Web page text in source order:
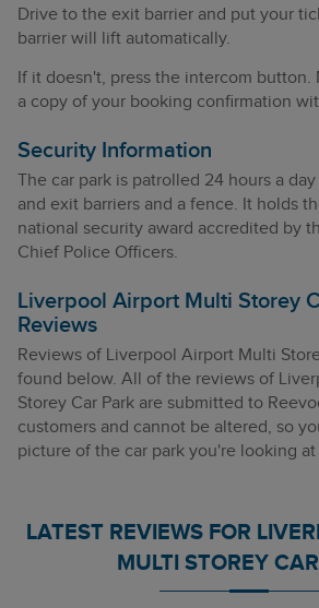
Drive to the exit barrier and put your
barrier will lift automatically.
If it doesn't, press the intercom button.
a copy of your booking confirmation
Security Information
The car park is patrolled 24 hours a
and exit barriers and a fence. It holds
national security award accredited by
Chief Police Officers.
Liverpool Airport Multi Storey
Reviews
Reviews of Liverpool Airport Multi
found below. All of the reviews of
Storey Car Park are submitted to
customers and cannot be altered, so
picture of the car park you're looking
LATEST REVIEWS FOR
MULTI STOREY